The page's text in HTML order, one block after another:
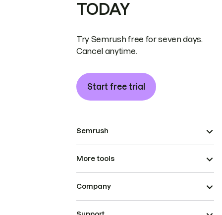
TODAY
Try Semrush free for seven days.
Cancel anytime.
Start free trial
Semrush
More tools
Company